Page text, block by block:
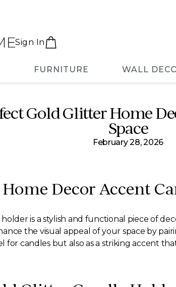
Sign In
FURNITURE WALL
Gold Glitter Home
Space
February 28, 2026
Decor Accent
is a stylish and functional piece of
the visual appeal of your space by
for candles but also as a striking accent